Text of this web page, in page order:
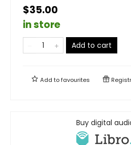
$35.00
in store
Add to cart
Add tofavourites
Buy digital